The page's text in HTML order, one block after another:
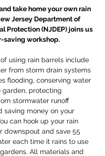
take home your own rain
Jersey Department of
Protection (NJDEP) joins us
saving workshop.
using rain barrels include
from storm drain systems
flooding, conserving water
garden, protecting
stormwater runoff
saving money on your
can hook up your rain
downspout and save 55
each time it rains to use
All materials and